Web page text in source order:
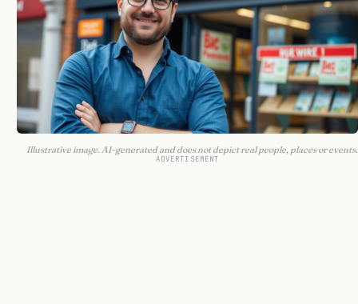
Illustrative image. AI-generated and does not depict real people, places or events.
ADVERTISEMENT